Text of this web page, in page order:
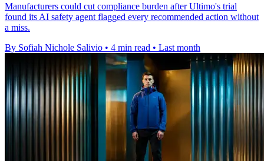
Manufacturers could cut compliance burden after Ultimo's trial
found its AI safety agent flagged every recommended action without
a miss.
By Sofiah Nichole Salivio • 4 min read • Last month